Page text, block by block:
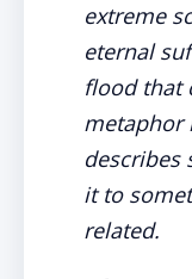
extreme
eternal
flood that
metaphor
describes
it to
related.